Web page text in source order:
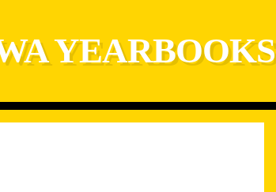
YEARBOOKS